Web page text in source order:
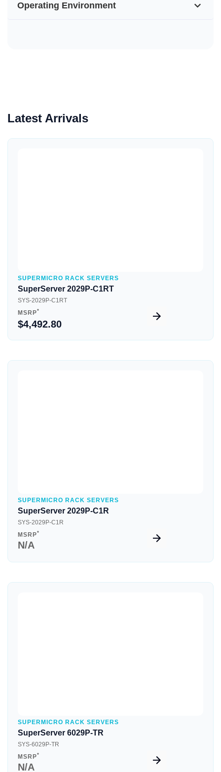
Operating Environment
Latest Arrivals
SUPERMICRO RACK SERVERS
SuperServer 2029P-C1RT
SYS-2029P-C1RT
MSRP*
$4,492.80
SUPERMICRO RACK SERVERS
SuperServer 2029P-C1R
SYS-2029P-C1R
MSRP*
N/A
SUPERMICRO RACK SERVERS
SuperServer 6029P-TR
SYS-6029P-TR
MSRP*
N/A